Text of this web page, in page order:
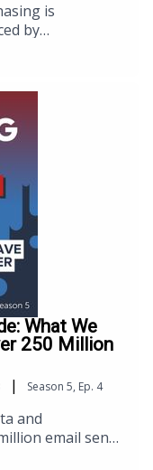
is
by
market trends,
To shed
marketing team
Scientific
present the
a live webinar,
What We
250 Million
| Season 5, Ep. 4
and
email sends
effective